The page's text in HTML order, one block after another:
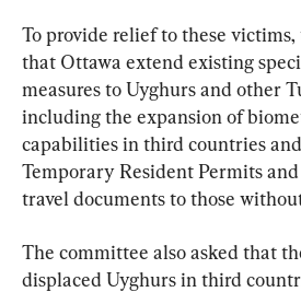
To provide relief to these
that Ottawa extend existing
measures to Uyghurs and other
including the expansion of
capabilities in third countries
Temporary Resident Permits
travel documents to those
The committee also asked that
displaced Uyghurs in third